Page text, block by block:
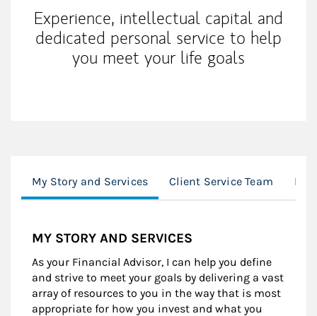
Experience, intellectual capital and
dedicated personal service to help
you meet your life goals
My Story and Services Client Service Team
MY STORY AND SERVICES
As your Financial Advisor, I can help you define
and strive to meet your goals by delivering a vast
array of resources to you in the way that is most
appropriate for how you invest and what you